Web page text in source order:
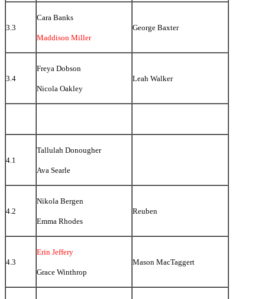
3.3
Cara Banks
Maddison Miller
George Baxter
3.4
Freya Dobson
Nicola Oakley
Leah Walker
4.1
Tallulah Donougher
Ava Searle
4.2
Nikola Bergen
Emma Rhodes
Reuben
4.3
Erin Jeffery
Grace Winthrop
Mason MacTaggert